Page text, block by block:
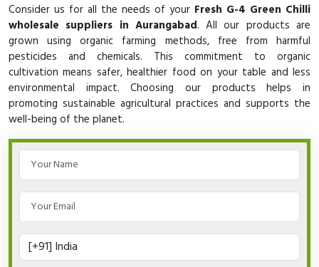
Consider us for all the needs of your Fresh G-4 Green Chilli
wholesale suppliers in Aurangabad. All our products are
grown using organic farming methods, free from harmful
pesticides and chemicals. This commitment to organic
cultivation means safer, healthier food on your table and less
environmental impact. Choosing our products helps in
promoting sustainable agricultural practices and supports the
well-being of the planet.